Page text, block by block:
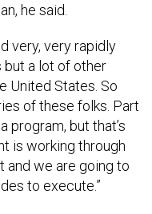
he said.
very, very rapidly
but a lot of other
United States. So
of these folks. Part
program, but that’s
is working through
and we are going to
to execute.”